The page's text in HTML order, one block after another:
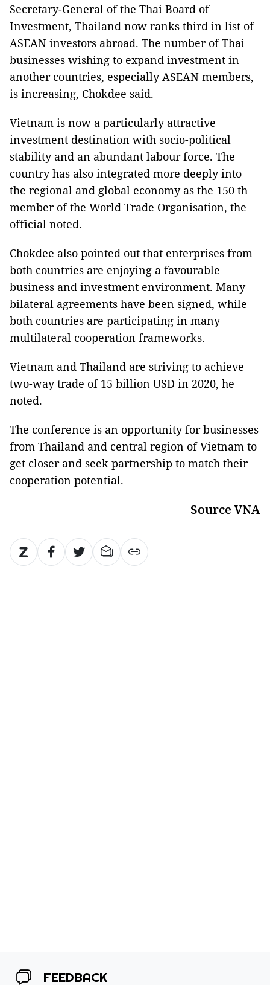
Secretary-General of the Thai Board of
Investment, Thailand now ranks third in list of
ASEAN investors abroad. The number of Thai
businesses wishing to expand investment in
another countries, especially ASEAN members,
is increasing, Chokdee said.
Vietnam is now a particularly attractive
investment destination with socio-political
stability and an abundant labour force. The
country has also integrated more deeply into
the regional and global economy as the 150 th
member of the World Trade Organisation, the
official noted.
Chokdee also pointed out that enterprises from
both countries are enjoying a favourable
business and investment environment. Many
bilateral agreements have been signed, while
both countries are participating in many
multilateral cooperation frameworks.
Vietnam and Thailand are striving to achieve
two-way trade of 15 billion USD in 2020, he
noted.
The conference is an opportunity for businesses
from Thailand and central region of Vietnam to
get closer and seek partnership to match their
cooperation potential.
Source VNA
FEEDBACK